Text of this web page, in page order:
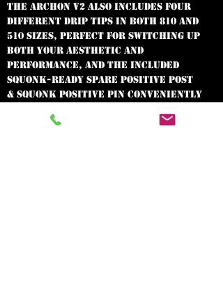
The Archon v2 also includes four
different drip tips in both 810 and
510 sizes, perfect for switching up
both your aesthetic and
performance, and the included
squonk-ready spare positive post
& squonk positive pin conveniently
squonker for the ultimate in